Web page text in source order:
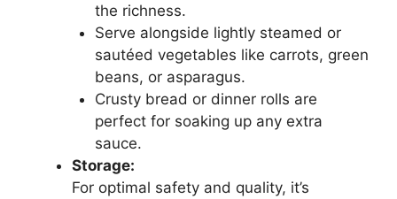
the richness.
Serve alongside lightly steamed or
sautéed vegetables like carrots, green
beans, or asparagus.
Crusty bread or dinner rolls are
perfect for soaking up any extra
sauce.
Storage:
For optimal safety and quality, it’s